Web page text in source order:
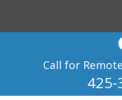
Call for
425-